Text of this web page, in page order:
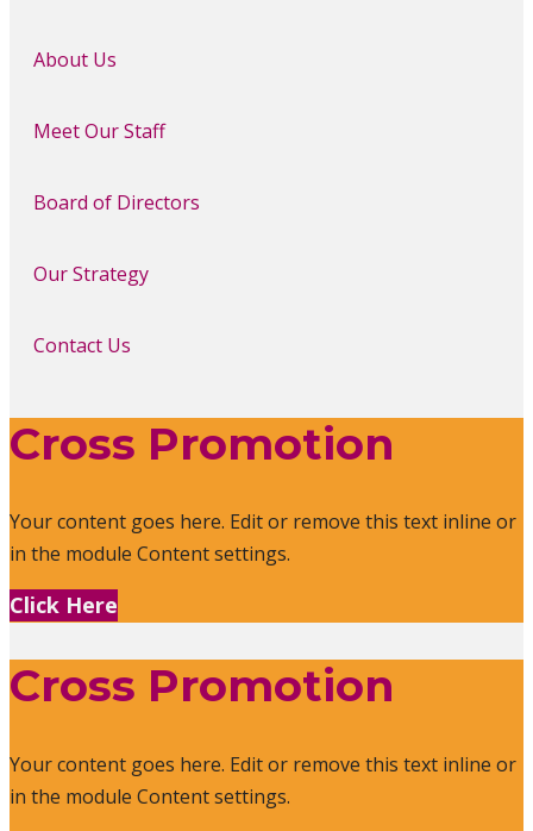
About Us
Meet Our Staff
Board of Directors
Our Strategy
Contact Us
Cross Promotion
Your content goes here. Edit or remove this text inline or
in the module Content settings.
Click Here
Cross Promotion
Your content goes here. Edit or remove this text inline or
in the module Content settings.